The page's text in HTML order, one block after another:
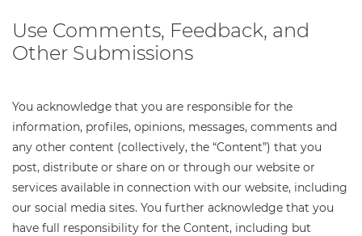
Use Comments, Feedback, and
Other Submissions
You acknowledge that you are responsible for the
information, profiles, opinions, messages, comments and
any other content (collectively, the “Content”) that you
post, distribute or share on or through our website or
services available in connection with our website, including
our social media sites. You further acknowledge that you
have full responsibility for the Content, including but